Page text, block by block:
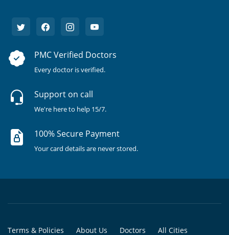
PMC Verified Doctors
Every doctor is verified.
Support on call
We're here to help 15/7.
100% Secure Payment
Your card details are never stored.
Terms & Policies About Us Doctors All Cities